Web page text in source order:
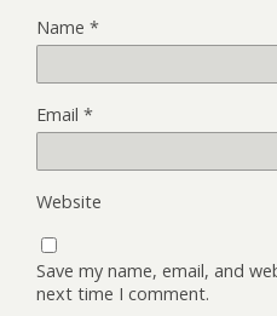
Name *
Email *
Website
Save my name, email, and
next time I comment.